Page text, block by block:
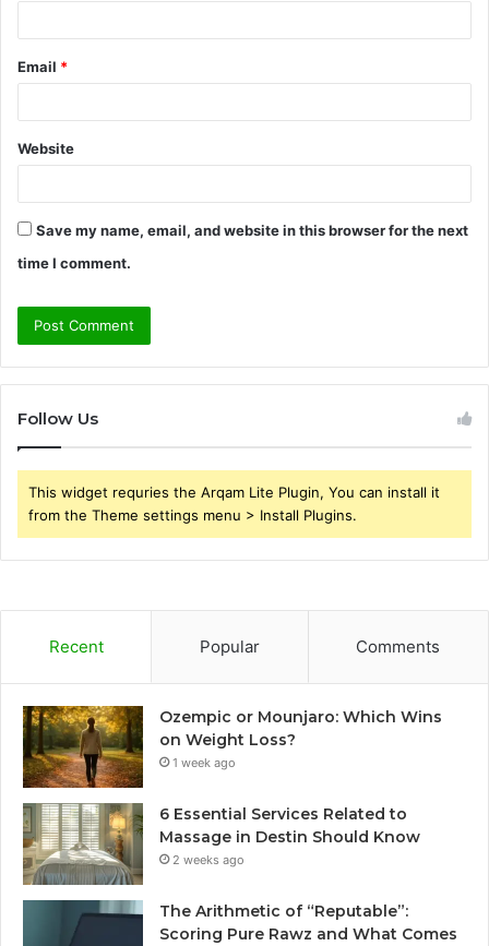
Email *
Website
Save my name, email, and website in this browser for the next
time I comment.
Follow Us
This widget requries the Arqam Lite Plugin, You can install it
from the Theme settings menu > Install Plugins.
Recent Popular Comments
Ozempic or Mounjaro: Which Wins
on Weight Loss?
1 week ago
6 Essential Services Related to
Massage in Destin Should Know
2 weeks ago
The Arithmetic of “Reputable”:
Scoring Pure Rawz and What Comes